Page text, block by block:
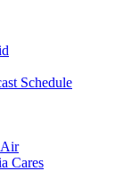
Schedule
Air
Cares